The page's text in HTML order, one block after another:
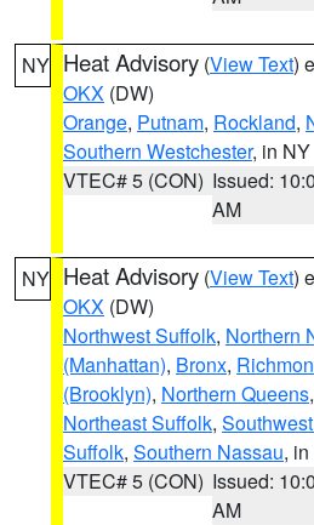
NY Heat Advisory (View Text)
OKX (DW)
Orange, Putnam, Rockland,
Southern Westchester, in NY
VTEC# 5 (CON) Issued:
AM
NY Heat Advisory (View Text)
OKX (DW)
Northwest Suffolk, Northern
(Manhattan), Bronx,
(Brooklyn), Northern Queens,
Northeast Suffolk,
Suffolk, Southern Nassau,
VTEC# 5 (CON) Issued:
AM